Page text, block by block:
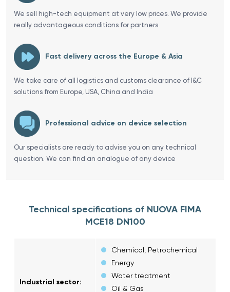
We sell high-tech equipment at very low prices. We provide
really advantageous conditions for partners
Fast delivery across the Europe & Asia
We take care of all logistics and customs clearance of I&C
solutions from Europe, USA, China and India
Professional advice on device selection
Our specialists are ready to advise you on any technical
question. We can find an analogue of any device
Technical specifications of NUOVA FIMA
MCE18 DN100
Industrial sector:
Chemical, Petrochemical
Energy
Water treatment
Oil & Gas